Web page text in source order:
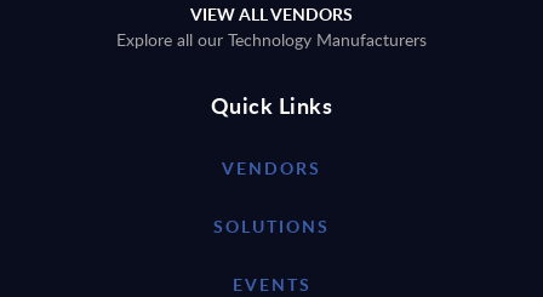
VIEW ALL VENDORS
Explore all our Technology Manufacturers
Quick Links
VENDORS
SOLUTIONS
EVENTS